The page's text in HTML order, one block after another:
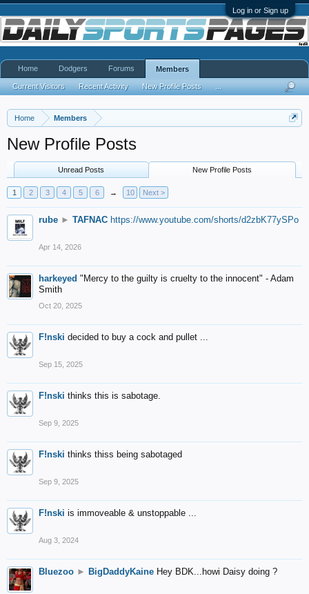
Log in or Sign up
Home Members
New Profile Posts
Unread Posts New Profile Posts
1 2 3 4 5 6 → 10 Next >
rube ► TAFNAC https://www.youtube.com/shorts/d2zbK77ySPo
Apr 14, 2026
harkeyed "Mercy to the guilty is cruelty to the innocent" - Adam
Smith
Oct 20, 2025
F!nski decided to buy a cock and pullet ...
Sep 15, 2025
F!nski thinks this is sabotage.
Sep 9, 2025
F!nski thinks thiss being sabotaged
Sep 9, 2025
F!nski is immoveable & unstoppable ...
Aug 3, 2024
Bluezoo ► BigDaddyKaine Hey BDK...howi Daisy doing ?
Home Dodgers Forums Members
Current Visitors Recent Activity New Profile Posts